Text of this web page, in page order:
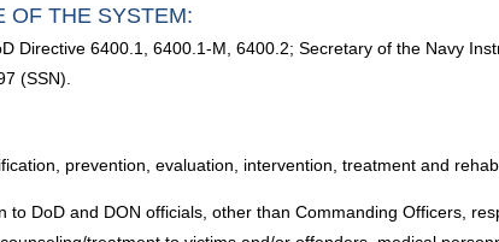
OF THE SYSTEM:
Directive 6400.1, 6400.1-M, 6400.2; Secretary of the Navy
(SSN).
prevention, evaluation, intervention, treatment and
to DoD and DON officials, other than Commanding Officers,